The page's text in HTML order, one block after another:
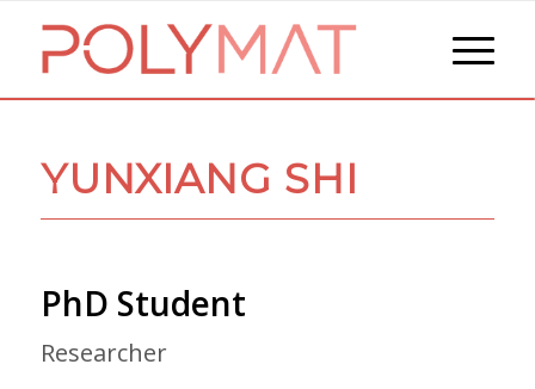
YUNXIANG SHI
PhD Student
Researcher